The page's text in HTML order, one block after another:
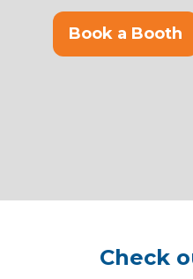
Book a Booth
(opens
Check